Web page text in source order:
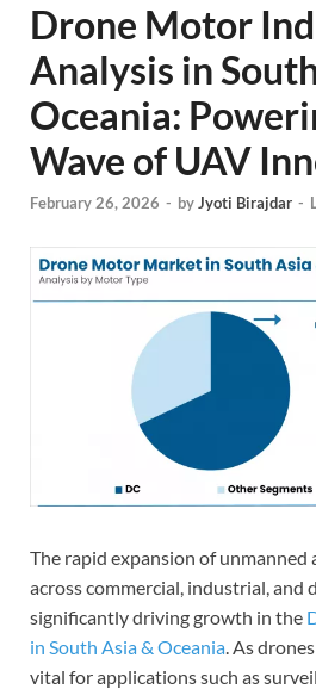
Drone Motor
Analysis in
Oceania:
Wave of UAV
February 26, 2026 - byJyoti Birajdar -
The rapid expansion of unmanned
across commercial, industrial, and
significantly driving growth in the
in South Asia & Oceania . As
vital for applications such as